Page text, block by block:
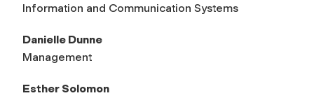
Information and Communication Systems
Danielle Dunne
Management
Esther Solomon